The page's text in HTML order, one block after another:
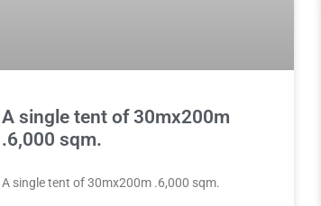
A single tent of 30mx200m
.6,000 sqm.
A single tent of 30mx200m .6,000 sqm.